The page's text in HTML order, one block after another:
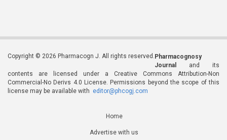
Copyright © 2026 Pharmacogn J. All rights reserved. Pharmacognosy
Journal
and its
contents are licensed under a Creative Commons Attribution-Non
Commercial-No Derivs 4.0 License. Permissions beyond the scope of this
license may be available with editor@phcogj.com
Home
Advertise with us